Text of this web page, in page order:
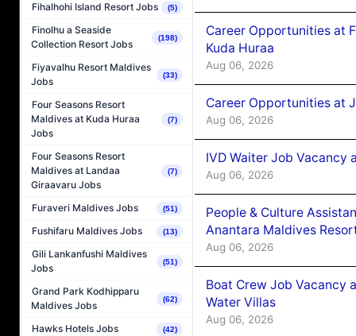
Fihalhohi Island Resort Jobs (5)
Finolhu a Seaside
Collection Resort Jobs
(198)
Fiyavalhu Resort Maldives
Jobs
(33)
Four Seasons Resort
Maldives at Kuda Huraa
Jobs
(7)
Four Seasons Resort
Maldives at Landaa
Giraavaru Jobs
(7)
Furaveri Maldives Jobs (51)
Fushifaru Maldives Jobs (13)
Gili Lankanfushi Maldives
Jobs
(51)
Grand Park Kodhipparu
Maldives Jobs
(62)
Hawks Hotels Jobs (42)
Career Opportunities at
Kuda Huraa
Aug 06, 2026
Career Opportunities at
Aug 06, 2026
IVD Waiter Job Vacancy
Aug 06, 2026
People & Culture
Anantara Maldives
Aug 06, 2026
Boat Crew Job Vacancy
Water Villas
Aug 06, 2026